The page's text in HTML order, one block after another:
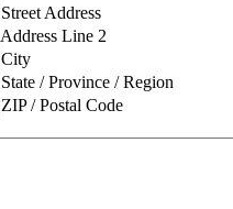
Street Address
Address Line 2
City
State / Province / Region
ZIP / Postal Code